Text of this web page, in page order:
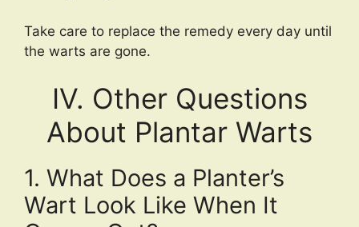
Take care to replace the remedy every day until
the warts are gone.
IV. Other Questions
About Plantar Warts
1. What Does a Planter’s
Wart Look Like When It